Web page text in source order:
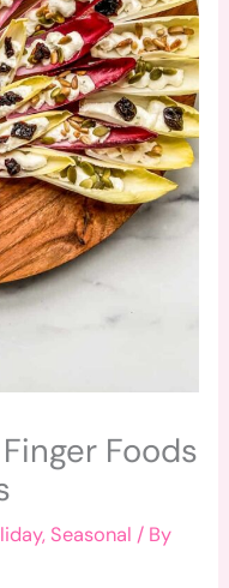
Foods
, Seasonal / By